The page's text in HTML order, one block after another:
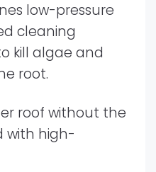
low-pressure
cleaning
kill algae and
root.
roof without the
with high-